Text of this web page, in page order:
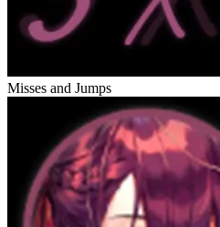
Misses and Jumps